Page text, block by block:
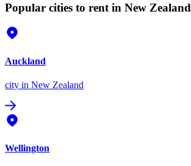
Popular cities to rent in New Zealand
Auckland
city in New Zealand
Wellington